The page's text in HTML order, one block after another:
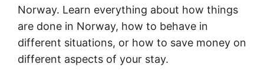
Norway. Learn everything about how things
are done in Norway, how to behave in
different situations, or how to save money on
different aspects of your stay.